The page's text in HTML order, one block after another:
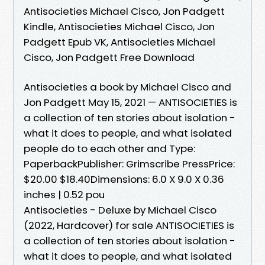
Antisocieties Michael Cisco, Jon Padgett
Kindle, Antisocieties Michael Cisco, Jon
Padgett Epub VK, Antisocieties Michael
Cisco, Jon Padgett Free Download
Antisocieties a book by Michael Cisco and
Jon Padgett May 15, 2021 — ANTISOCIETIES is
a collection of ten stories about isolation -
what it does to people, and what isolated
people do to each other and Type:
PaperbackPublisher: Grimscribe PressPrice:
$20.00 $18.40Dimensions: 6.0 X 9.0 X 0.36
inches | 0.52 pou
Antisocieties - Deluxe by Michael Cisco
(2022, Hardcover) for sale ANTISOCIETIES is
a collection of ten stories about isolation -
what it does to people, and what isolated